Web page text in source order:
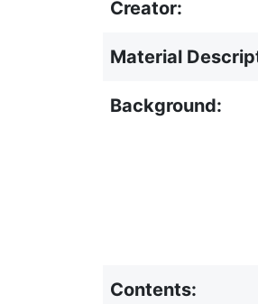
Creator:
Material
Background:
Contents: